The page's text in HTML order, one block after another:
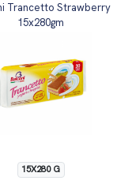
Trancetto Strawberry
15x280gm
15X280 G